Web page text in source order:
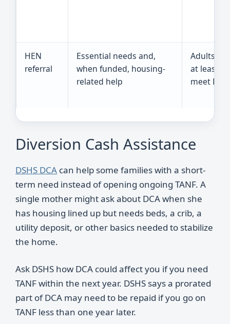
HEN
referral
Essential needs and,
when funded, housing-
related help
Adults
at least
meet
Diversion Cash Assistance
DSHS DCA can help some families with a short-
term need instead of opening ongoing TANF. A
single mother might ask about DCA when she
has housing lined up but needs beds, a crib, a
utility deposit, or other basics needed to stabilize
the home.
Ask DSHS how DCA could affect you if you need
TANF within the next year. DSHS says a prorated
part of DCA may need to be repaid if you go on
TANF less than one year later.